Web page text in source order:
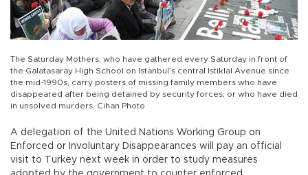
The Saturday Mothers, who have gathered every Saturday in front of
the Galatasaray High School on Istanbul’s central İstiklal Avenue since
the mid-1990s, carry posters of missing family members who have
disappeared after being detained by security forces, or who have died
in unsolved murders. Cihan Photo
A delegation of the United Nations Working Group on
Enforced or Involuntary Disappearances will pay an official
visit to Turkey next week in order to study measures